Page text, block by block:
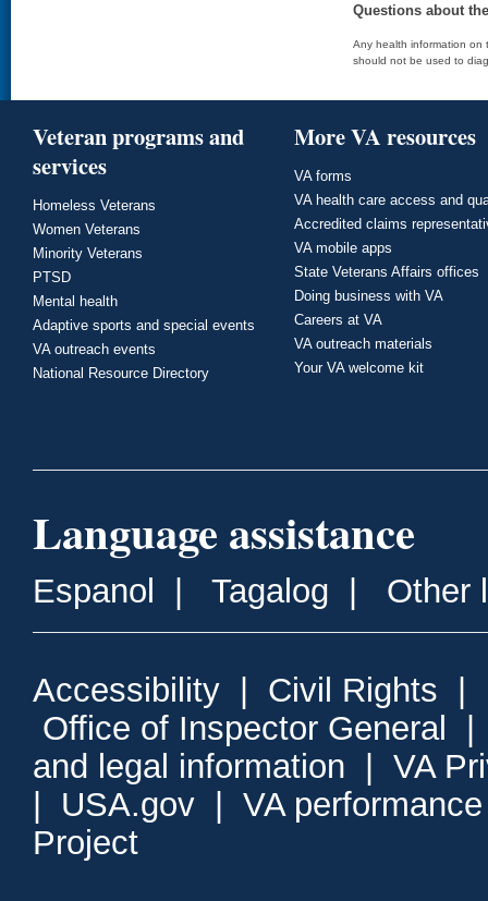
Questions about
Any health information on
should not be used to
Veteran programs and
services
Homeless Veterans
Women Veterans
Minority Veterans
PTSD
Mental health
Adaptive sports and special events
VA outreach events
National Resource Directory
More VA resources
VA forms
VA health care access and
Accredited claims
VA mobile apps
State Veterans Affairs offices
Doing business with VA
Careers at VA
VA outreach materials
Your VA welcome kit
Language assistance
Espanol Tagalog Other
Accessibility Civil Rights
Office of Inspector General
and legal information
VA
USA.gov
VA
Project